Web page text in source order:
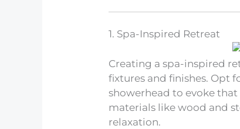
1. Spa-Inspired Retreat
Creating a spa-inspired
fixtures and finishes. Opt
showerhead to evoke
materials like wood and
relaxation.